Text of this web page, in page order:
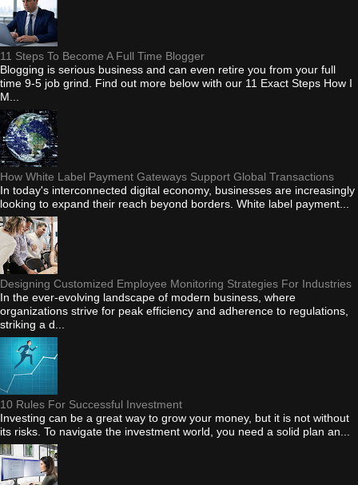
11 Steps To Become A Full Time Blogger
Blogging is serious business and can even retire you from your full
time 9-5 job grind. Find out more below with our 11 Exact Steps How I
M...
How White Label Payment Gateways Support Global Transactions
In today's interconnected digital economy, businesses are increasingly
looking to expand their reach beyond borders. White label payment...
Designing Customized Employee Monitoring Strategies For Industries
In the ever-evolving landscape of modern business, where
organizations strive for peak efficiency and adherence to regulations,
striking a d...
10 Rules For Successful Investment
Investing can be a great way to grow your money, but it is not without
its risks. To navigate the investment world, you need a solid plan an...